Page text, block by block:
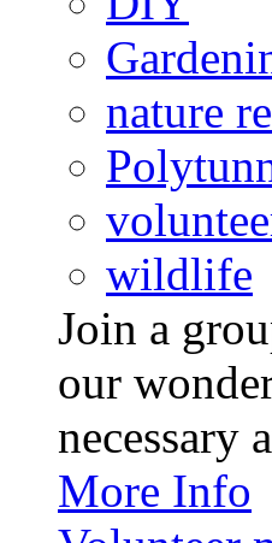
nature
wildlife
Join a
our
necessary
More Info